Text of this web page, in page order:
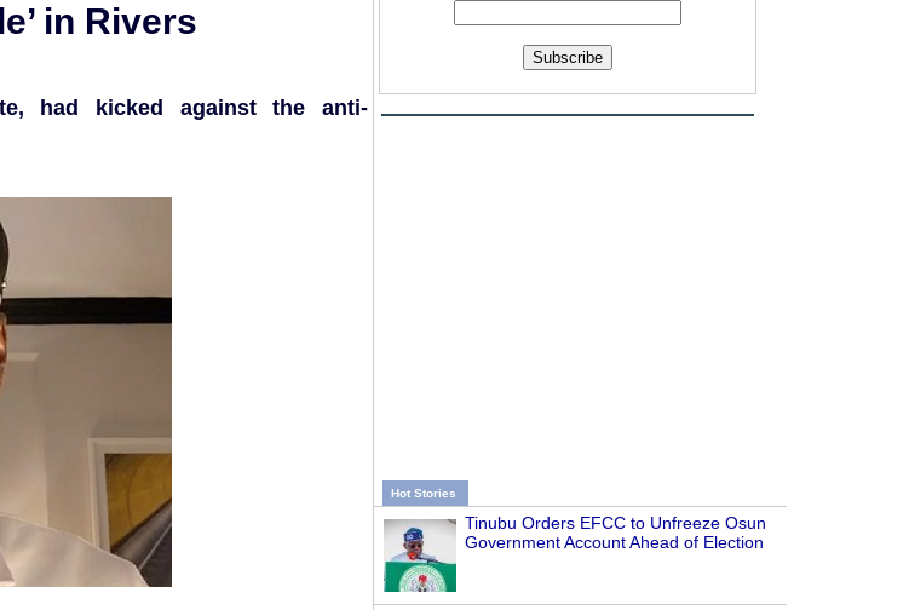
Subscribe
Hot Stories
Tinubu Orders EFCC to Unfreeze Osun
Government Account Ahead of Election
in Rivers
had kicked against the anti-